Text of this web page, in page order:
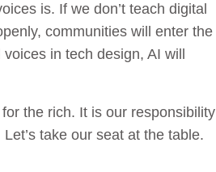
is. If we don’t teach digital
communities will enter the
in tech design, AI will
the rich. It is our responsibility
take our seat at the table.